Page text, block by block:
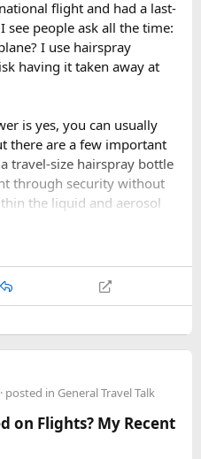
landscape appealing to
months of June
but noticeably fewer
much of what makes the
peaks, rare wildlife, sacred
into a compact,
For trekkers looking to
the crowds of Everest
a serious look.
flight and had a last-
people ask all the time:
I use hairspray
having it taken away at
is yes, you can usually
there are a few important
travel-size hairspray bottle
through security without
the liquid and aerosol
generally better placed in
bottle for carry-on
bag with your other
if you are carrying a full-size
· posted in General Travel Talk
on Flights? My Recent